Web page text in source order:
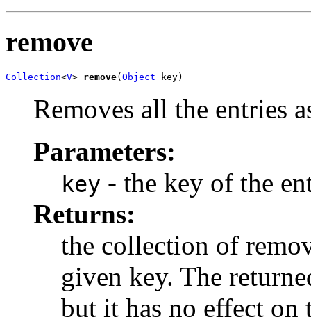
remove
Collection<V> remove(Object key)
Removes all the entries
Parameters:
key - the key of the
Returns:
the collection of
given key. The
but it has no effect on